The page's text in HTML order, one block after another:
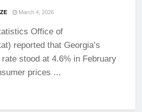
March 4, 2026
Office of
reported that Georgia’s
stood at 4.6% in February
prices ...